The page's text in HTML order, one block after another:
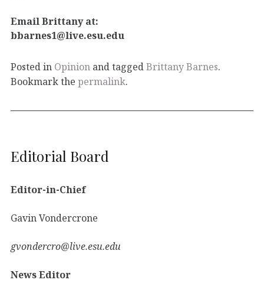
Email Brittany at:
bbarnes1@live.esu.edu
Posted in Opinion and taggedBrittany Barnes.
Bookmark the permalink.
Editorial Board
Editor-in-Chief
Gavin Vondercrone
gvondercro@live.esu.edu
News Editor